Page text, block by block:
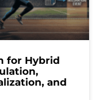
for Hybrid
and